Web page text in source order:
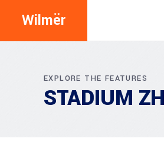
Wilmër
EXPLORE THE FEATURES
STADIUM